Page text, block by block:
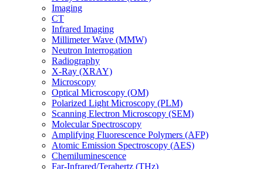
Imaging
CT
Infrared Imaging
Millimeter Wave (MMW)
Neutron Interrogation
Radiography
X-Ray (XRAY)
Microscopy
Optical Microscopy (OM)
Polarized Light Microscopy (PLM)
Scanning Electron Microscopy (SEM)
Molecular Spectroscopy
Amplifying Fluorescence Polymers (AFP)
Atomic Emission Spectroscopy (AES)
Chemiluminescence
Far-Infrared/Terahertz (THz)